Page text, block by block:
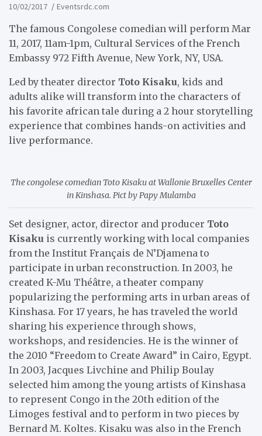
10/02/2017 Eventsrdc.com
The famous Congolese comedian will perform Mar
11, 2017, 11am-1pm, Cultural Services of the French
Embassy 972 Fifth Avenue, New York, NY, USA.
Led by theater director Toto Kisaku, kids and
adults alike will transform into the characters of
his favorite african tale during a 2 hour storytelling
experience that combines hands-on activities and
live performance.
The congolese comedian Toto Kisaku at Wallonie Bruxelles Center
in Kinshasa. Pict by Papy Mulamba
Set designer, actor, director and producer Toto
Kisaku is currently working with local companies
from the Institut Français de N’Djamena to
participate in urban reconstruction. In 2003, he
created K-Mu Théâtre, a theater company
popularizing the performing arts in urban areas of
Kinshasa. For 17 years, he has traveled the world
sharing his experience through shows,
workshops, and residencies. He is the winner of
the 2010 “Freedom to Create Award” in Cairo, Egypt.
In 2003, Jacques Livchine and Philip Boulay
selected him among the young artists of Kinshasa
to represent Congo in the 20th edition of the
Limoges festival and to perform in two pieces by
Bernard M. Koltes. Kisaku was also in the French